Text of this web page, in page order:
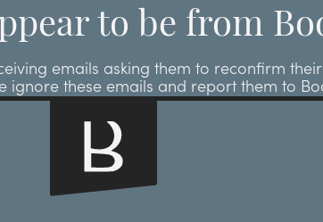
to be from
emails asking them to reconfirm
these emails and report them to